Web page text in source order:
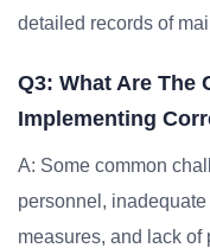
detailed records of
Q3: What Are The
Implementing
A: Some common
personnel,
measures, and lack of